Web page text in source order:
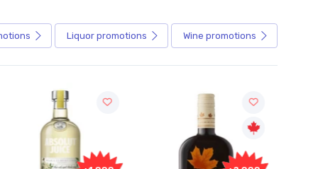
Liquor promotions Wine promotions